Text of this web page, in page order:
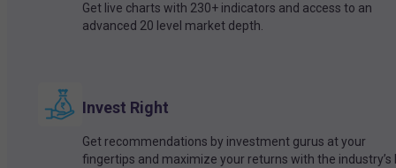
Get live charts with 230+ indicators and access to an
advanced 20 level market depth.
Invest Right
Get recommendations by investment gurus at your
fingertips and maximize your returns with the industry’s